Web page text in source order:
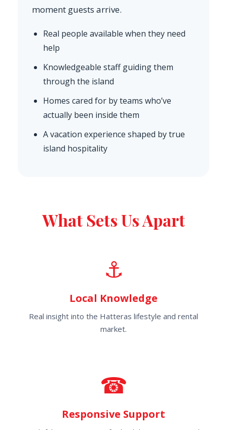
moment guests arrive.
Real people available when they need
help
Knowledgeable staff guiding them
through the island
Homes cared for by teams who’ve
actually been inside them
A vacation experience shaped by true
island hospitality
What Sets Us Apart
⚓
Local Knowledge
Real insight into the Hatteras lifestyle and rental
market.
☎
Responsive Support